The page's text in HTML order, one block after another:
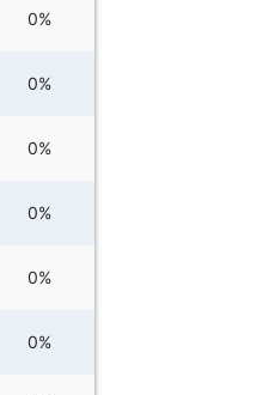
0%
0%
0%
0%
0%
0%